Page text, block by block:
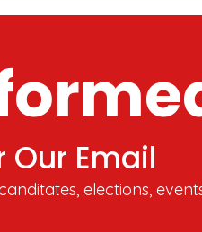
elections,
Our Email